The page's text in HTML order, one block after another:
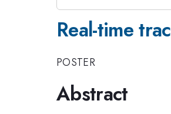
Real-time
POSTER
Abstract